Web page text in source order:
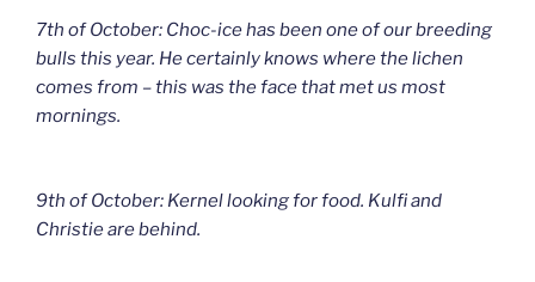
7th of October: Choc-ice has been one of our breeding
bulls this year. He certainly knows where the lichen
comes from – this was the face that met us most
mornings.
9th of October: Kernel looking for food. Kulfi and
Christie are behind.